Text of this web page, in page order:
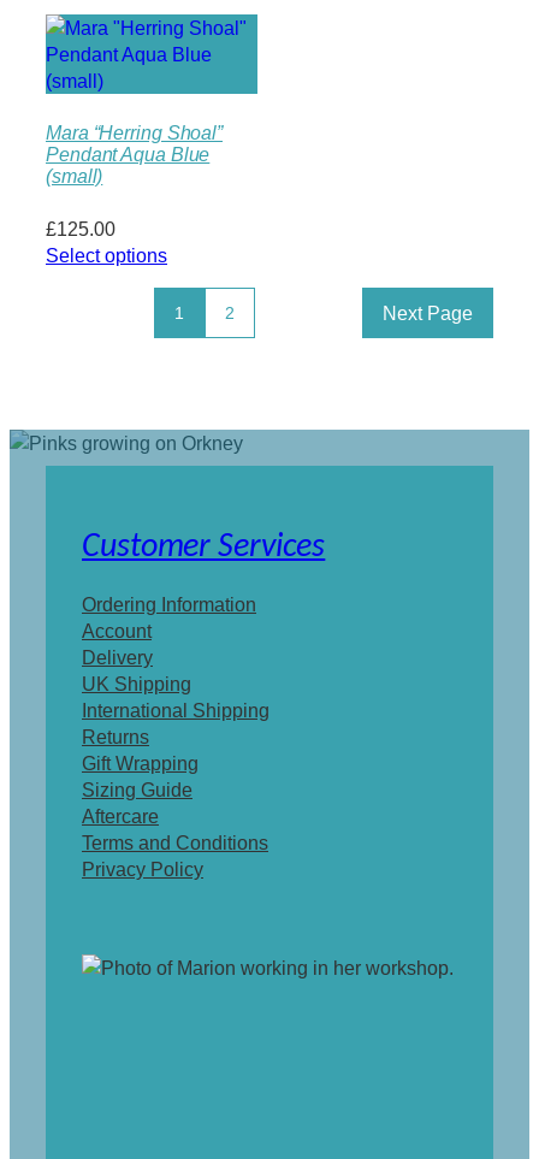
Mara “Herring Shoal”
Pendant Aqua Blue
(small)
£125.00
Select options
1 2 Next Page
Customer Services
Ordering Information
Account
Delivery
UK Shipping
International Shipping
Returns
Gift Wrapping
Sizing Guide
Aftercare
Terms and Conditions
Privacy Policy